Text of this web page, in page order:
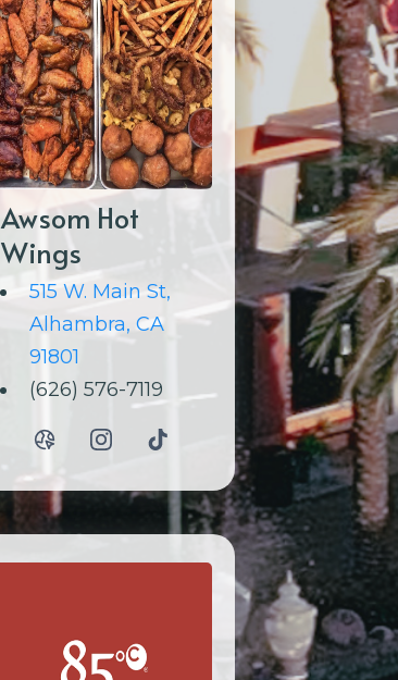
Awsom Hot
Wings
515 W. Main St,
Alhambra, CA
91801
(626) 576-7119